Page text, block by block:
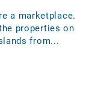
a marketplace.
properties on
from...